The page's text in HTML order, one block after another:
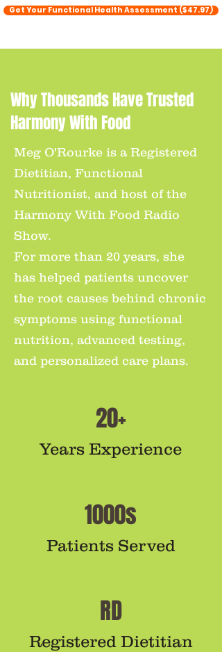
Get Your Functional Health Assessment ($47.97)
Why Thousands Have Trusted
Harmony With Food
Meg O'Rourke is a Registered
Dietitian, Functional
Nutritionist, and host of the
Harmony With Food Radio
Show.
For more than 20 years, she
has helped patients uncover
the root causes behind chronic
symptoms using functional
nutrition, advanced testing,
and personalized care plans.
20+
Years Experience
1000s
Patients Served
RD
Registered Dietitian